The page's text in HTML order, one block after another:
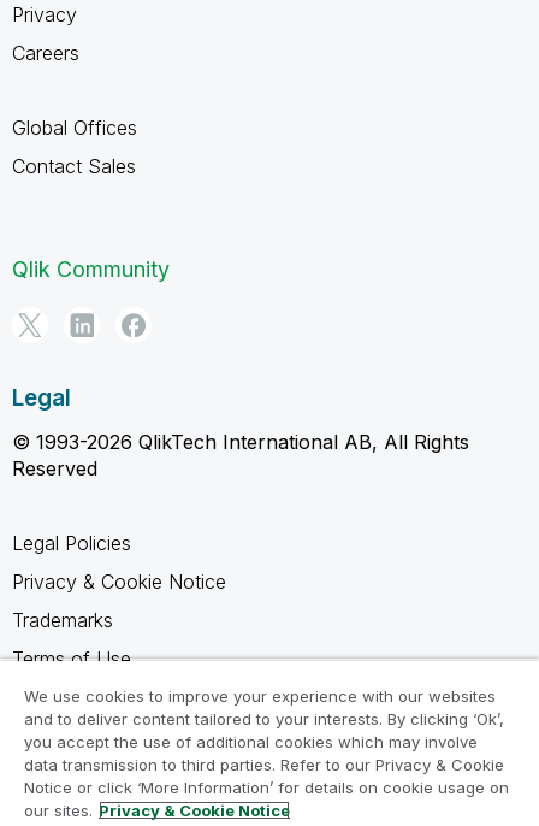
Privacy
Careers
Global Offices
Contact Sales
Qlik Community
Legal
© 1993-2026 QlikTech International AB, All Rights
Reserved
Legal Policies
Privacy & Cookie Notice
Trademarks
Terms of Use
Legal Agreements
Product Terms
Do not share my info
We use cookies to improve your experience with our websites
and to deliver content tailored to your interests. By clicking ‘Ok’,
you accept the use of additional cookies which may involve
data transmission to third parties. Refer to our Privacy & Cookie
Notice or click ‘More Information’ for details on cookie usage on
our sites. Privacy & Cookie Notice